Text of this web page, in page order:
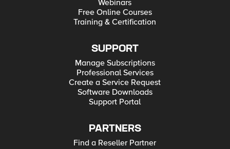
Webinars
Free Online Courses
Training & Certification
SUPPORT
Manage Subscriptions
Professional Services
Create a Service Request
Software Downloads
Support Portal
PARTNERS
Find a Reseller Partner